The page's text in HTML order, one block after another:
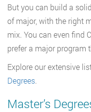
But you can build a
of major, with the right
mix. You can even find
prefer a major program
Explore our extensive
Degrees.
Master’s